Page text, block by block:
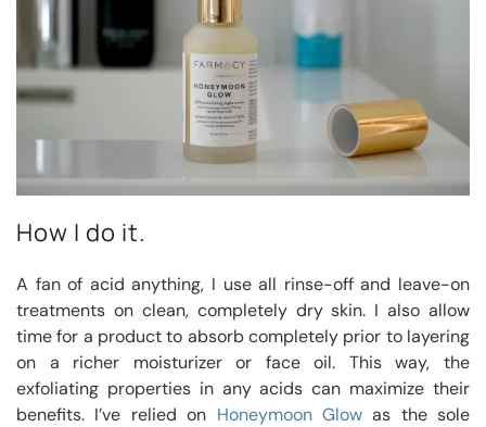
How I do it.
A fan of acid anything, I use all rinse-off and leave-on
treatments on clean, completely dry skin. I also allow
time for a product to absorb completely prior to layering
on a richer moisturizer or face oil. This way, the
exfoliating properties in any acids can maximize their
benefits. I’ve relied on Honeymoon Glowas the sole